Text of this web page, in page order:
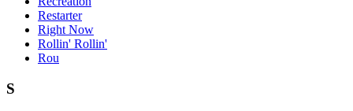
Restarter
Right Now
Rollin' Rollin'
Rou
S